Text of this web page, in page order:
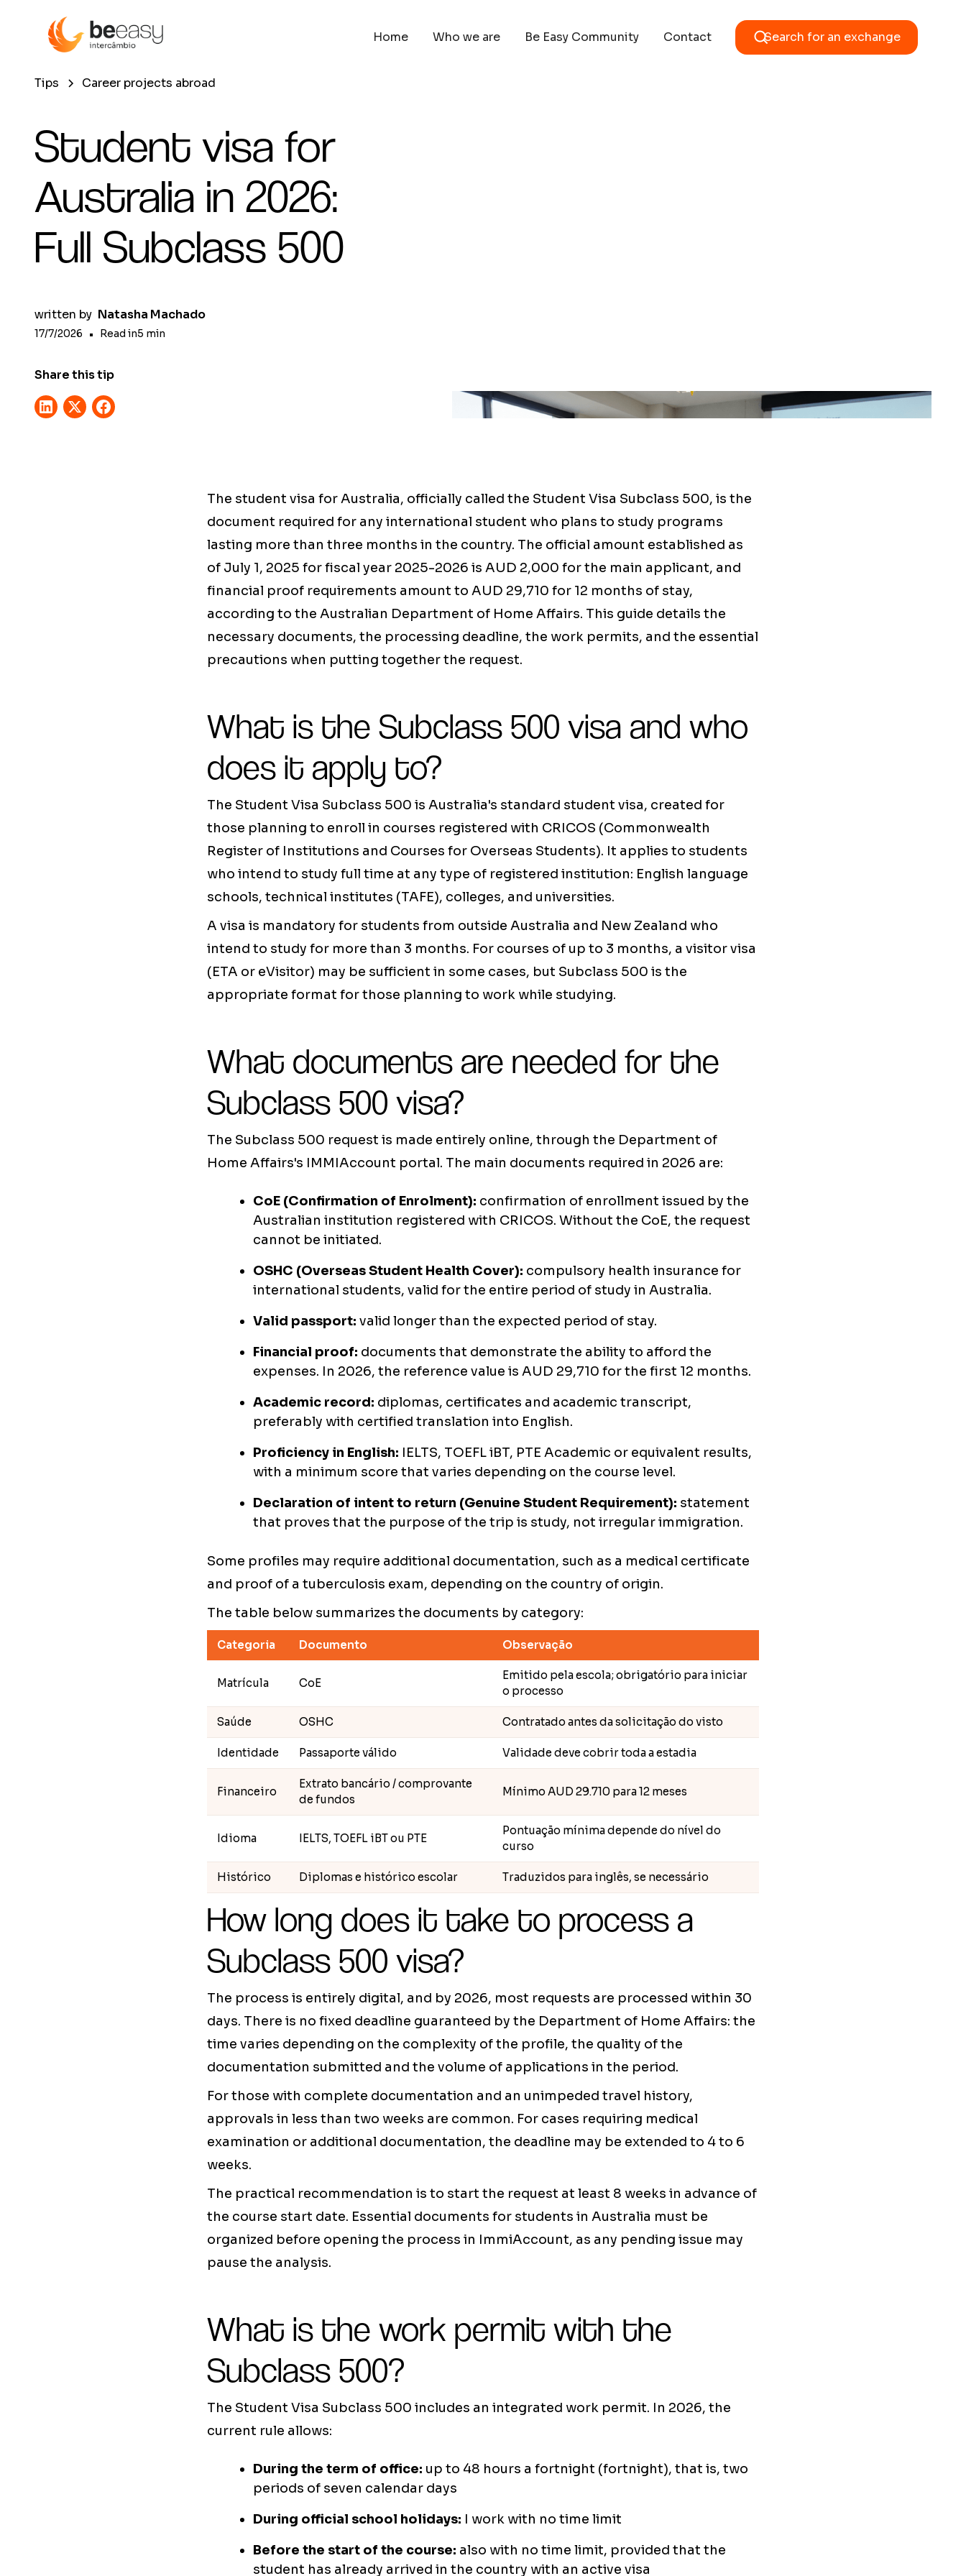
Home Who we are Be Easy Community Contact Search for an exchange
Tips Career projects abroad
Student visa for
Australia in 2026:
Full Subclass 500
written by Natasha Machado
17/7/2026 • Read in5 min
Share this tip
The student visa for Australia, officially called the Student Visa Subclass 500, is the
document required for any international student who plans to study programs
lasting more than three months in the country. The official amount established as
of July 1, 2025 for fiscal year 2025-2026 is AUD 2,000 for the main applicant, and
financial proof requirements amount to AUD 29,710 for 12 months of stay,
according to the Australian Department of Home Affairs. This guide details the
necessary documents, the processing deadline, the work permits, and the essential
precautions when putting together the request.
What is the Subclass 500 visa and who
does it apply to?
The Student Visa Subclass 500 is Australia's standard student visa, created for
those planning to enroll in courses registered with CRICOS (Commonwealth
Register of Institutions and Courses for Overseas Students). It applies to students
who intend to study full time at any type of registered institution: English language
schools, technical institutes (TAFE), colleges, and universities.
A visa is mandatory for students from outside Australia and New Zealand who
intend to study for more than 3 months. For courses of up to 3 months, a visitor visa
(ETA or eVisitor) may be sufficient in some cases, but Subclass 500 is the
appropriate format for those planning to work while studying.
What documents are needed for the
Subclass 500 visa?
The Subclass 500 request is made entirely online, through the Department of
Home Affairs's IMMIAccount portal. The main documents required in 2026 are:
CoE (Confirmation of Enrolment): confirmation of enrollment issued by the
Australian institution registered with CRICOS. Without the CoE, the request
cannot be initiated.
OSHC (Overseas Student Health Cover): compulsory health insurance for
international students, valid for the entire period of study in Australia.
Valid passport: valid longer than the expected period of stay.
Financial proof: documents that demonstrate the ability to afford the
expenses. In 2026, the reference value is AUD 29,710 for the first 12 months.
Academic record: diplomas, certificates and academic transcript,
preferably with certified translation into English.
Proficiency in English: IELTS, TOEFL iBT, PTE Academic or equivalent results,
with a minimum score that varies depending on the course level.
Declaration of intent to return (Genuine Student Requirement): statement
that proves that the purpose of the trip is study, not irregular immigration.
Some profiles may require additional documentation, such as a medical certificate
and proof of a tuberculosis exam, depending on the country of origin.
The table below summarizes the documents by category:
Categoria Documento Observação
Matrícula CoE
Emitido pela escola; obrigatório para iniciar
o processo
Saúde OSHC Contratado antes da solicitação do visto
Identidade Passaporte válido Validade deve cobrir toda a estadia
Financeiro
Extrato bancário / comprovante
de fundos
Mínimo AUD 29.710 para 12 meses
Idioma IELTS, TOEFL iBT ou PTE
Pontuação mínima depende do nível do
curso
Histórico Diplomas e histórico escolar Traduzidos para inglês, se necessário
How long does it take to process a
Subclass 500 visa?
The process is entirely digital, and by 2026, most requests are processed within 30
days. There is no fixed deadline guaranteed by the Department of Home Affairs: the
time varies depending on the complexity of the profile, the quality of the
documentation submitted and the volume of applications in the period.
For those with complete documentation and an unimpeded travel history,
approvals in less than two weeks are common. For cases requiring medical
examination or additional documentation, the deadline may be extended to 4 to 6
weeks.
The practical recommendation is to start the request at least 8 weeks in advance of
the course start date. Essential documents for students in Australia must be
organized before opening the process in ImmiAccount, as any pending issue may
pause the analysis.
What is the work permit with the
Subclass 500?
The Student Visa Subclass 500 includes an integrated work permit. In 2026, the
current rule allows:
During the term of office: up to 48 hours a fortnight (fortnight), that is, two
periods of seven calendar days
During official school holidays: I work with no time limit
Before the start of the course: also with no time limit, provided that the
student has already arrived in the country with an active visa